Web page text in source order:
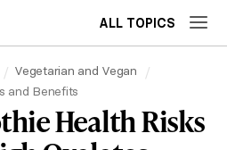
ALL TOPICS
Vegetarian and Vegan
and Benefits
Health Risks